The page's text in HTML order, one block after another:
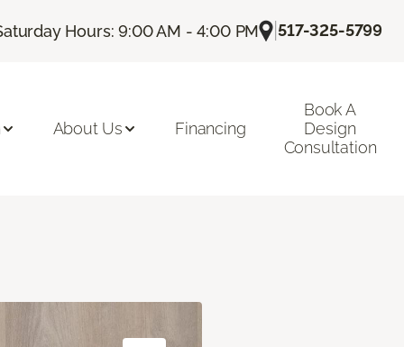
Hours: 9:00 AM - 4:00 PM |517-325-5799
About Us Financing
Book A
Design
Consultation